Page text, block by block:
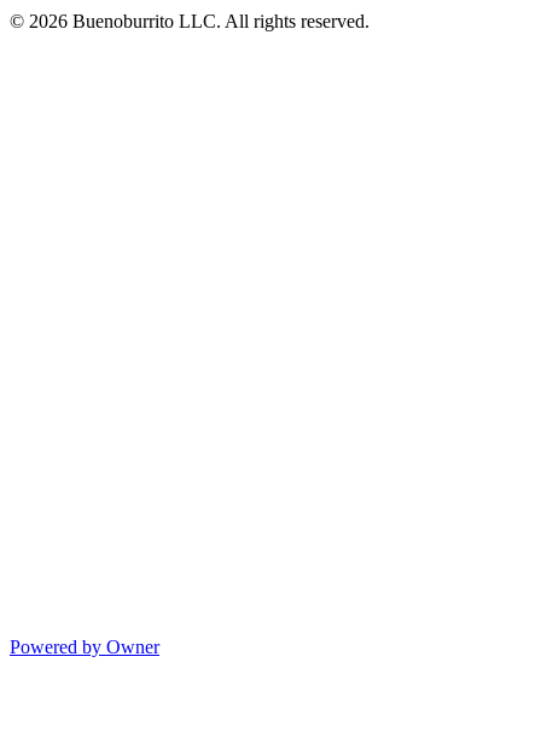
© 2026 Buenoburrito LLC. All rights reserved.
Powered by Owner